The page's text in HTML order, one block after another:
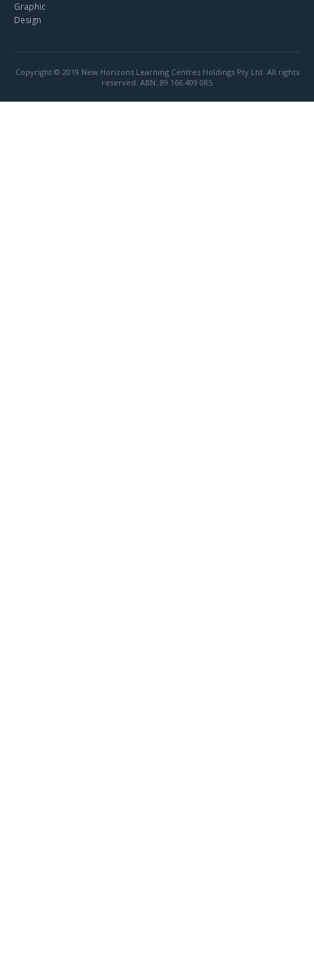
Graphic
Design
Copyright © 2019 New Horizons Learning Centres Holdings Pty Ltd. All rights
reserved. ABN: 89 166 409 085